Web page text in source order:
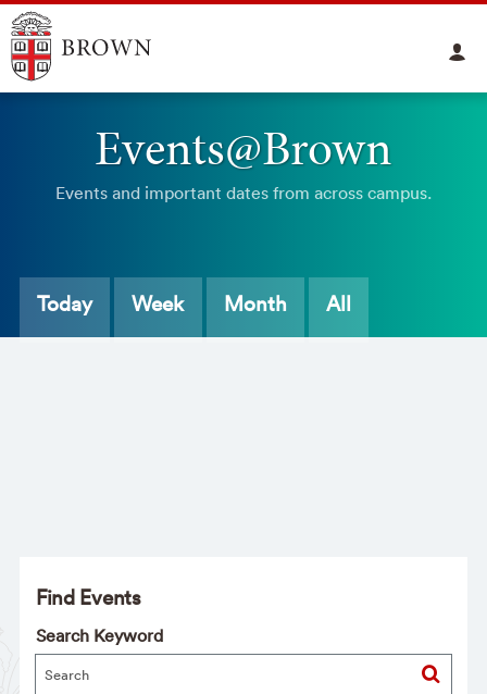
Events@Brown
Events and important dates from across campus.
Today Week Month All
Find Events
Search Keyword